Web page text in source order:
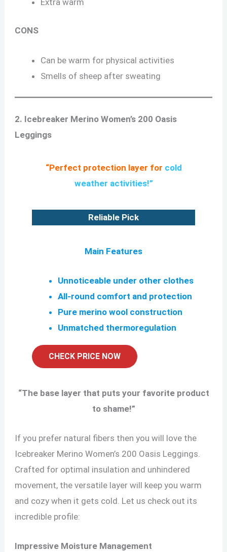
CONS
Can be warm for physical activities
Smells of sheep after sweating
2. Icebreaker Merino Women’s 200 Oasis
Leggings
“Perfect protection layer for cold
weather activities!”
Reliable Pick
Main Features
Unnoticeable under other clothes
All-round comfort and protection
Pure merino wool construction
Unmatched thermoregulation
CHECK PRICE NOW
“The base layer that puts your favorite product
to shame!”
If you prefer natural fibers then you will love the
Icebreaker Merino Women’s 200 Oasis Leggings.
Crafted for optimal insulation and unhindered
movement, the versatile layer will keep you warm
and cozy when it gets cold. Let us check out its
incredible profile:
Impressive Moisture Management